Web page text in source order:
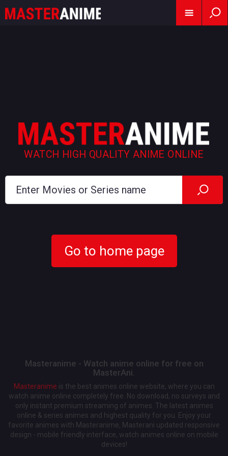
WATCH HIGH QUALITY ANIME ONLINE
Go to home page
Masteranime - Watch anime online for free on
MasterAni.
Masteranime is the best animes online website, where you can
watch anime online completely free. No download, no surveys and
only instant premium streaming of animes. The latest animes
online & series animes and highest quality for you. Enjoy your
favorite animes with Masteranime, Masterani updated responsive
design - mobile friendly interface, watch animes online on mobile
devices!